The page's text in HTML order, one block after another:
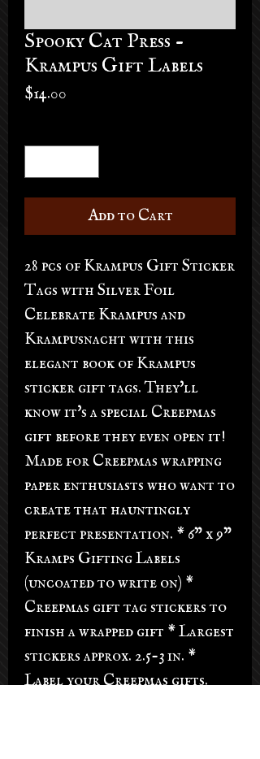
Spooky Cat Press -
Krampus Gift Labels
$14.00
Add to Cart
28 pcs of Krampus Gift Sticker
Tags with Silver Foil
Celebrate Krampus and
Krampusnacht with this
elegant book of Krampus
sticker gift tags. They'll
know it's a special Creepmas
gift before they even open it!
Made for Creepmas wrapping
paper enthusiasts who want to
create that hauntingly
perfect presentation. * 6" x 9"
Kramps Gifting Labels
(uncoated to write on) *
Creepmas gift tag stickers to
finish a wrapped gift * Largest
stickers approx. 2.5-3 in. *
Label your Creepmas gifts.